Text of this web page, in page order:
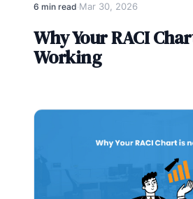
6 min read·Mar 30, 2026
Why Your RACI
Working